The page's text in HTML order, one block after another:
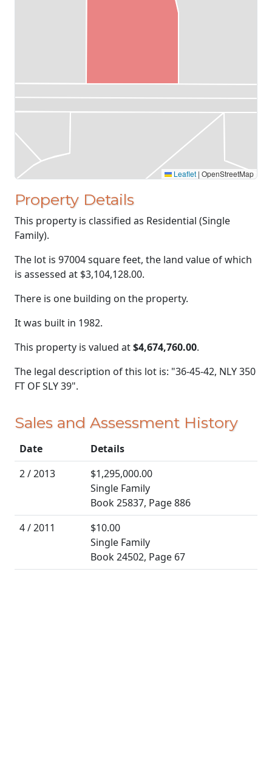
Leaflet | OpenStreetMap
Property Details
This property is classified as Residential (Single
Family).
The lot is 97004 square feet, the land value of which
is assessed at $3,104,128.00.
There is one building on the property.
It was built in 1982.
This property is valued at$4,674,760.00.
The legal description of this lot is: "36-45-42, NLY 350
FT OF SLY 39".
Sales and Assessment History
Date
Details
2 / 2013
$1,295,000.00
Single Family
Book 25837, Page 886
4 / 2011
$10.00
Single Family
Book 24502, Page 67